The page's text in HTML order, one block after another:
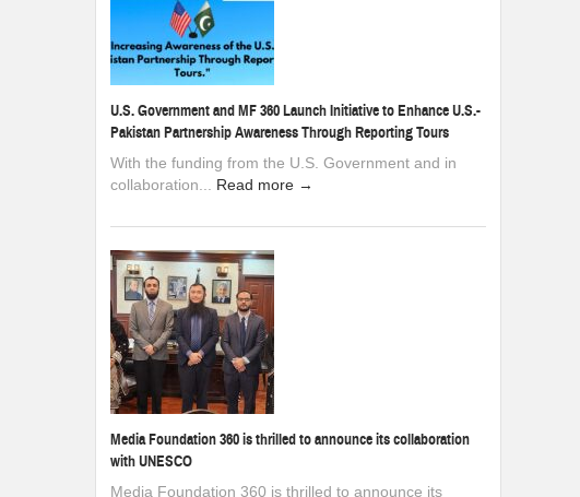
U.S. Government and MF 360 Launch Initiative to Enhance U.S.-
Pakistan Partnership Awareness Through Reporting Tours
With the funding from the U.S. Government and in
collaboration... Read more →
Media Foundation 360 is thrilled to announce its collaboration
with UNESCO
Media Foundation 360 is thrilled to announce its